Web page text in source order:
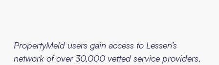
PropertyMeld users gain access to Lessen’s
network of over 30,000 vetted service providers,